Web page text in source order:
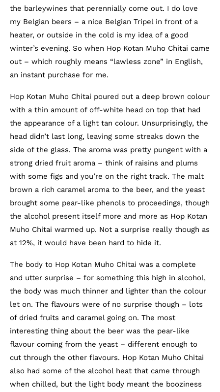
the barleywines that perennially come out. I do love
my Belgian beers – a nice Belgian Tripel in front of a
heater, or outside in the cold is my idea of a good
winter’s evening. So when Hop Kotan Muho Chitai came
out – which roughly means “lawless zone” in English,
an instant purchase for me.
Hop Kotan Muho Chitai poured out a deep brown colour
with a thin amount of off-white head on top that had
the appearance of a light tan colour. Unsurprisingly, the
head didn’t last long, leaving some streaks down the
side of the glass. The aroma was pretty pungent with a
strong dried fruit aroma – think of raisins and plums
with some figs and you’re on the right track. The malt
brown a rich caramel aroma to the beer, and the yeast
brought some pear-like phenols to proceedings, though
the alcohol present itself more and more as Hop Kotan
Muho Chitai warmed up. Not a surprise really though as
at 12%, it would have been hard to hide it.
The body to Hop Kotan Muho Chitai was a complete
and utter surprise – for something this high in alcohol,
the body was much thinner and lighter than the colour
let on. The flavours were of no surprise though – lots
of dried fruits and caramel going on. The most
interesting thing about the beer was the pear-like
flavour coming from the yeast – different enough to
cut through the other flavours. Hop Kotan Muho Chitai
also had some of the alcohol heat that came through
when chilled, but the light body meant the booziness